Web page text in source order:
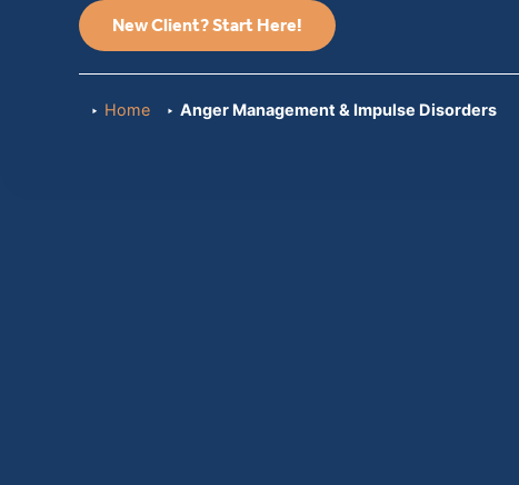
New Client? Start Here!
Home Anger Management & Impulse Disorders